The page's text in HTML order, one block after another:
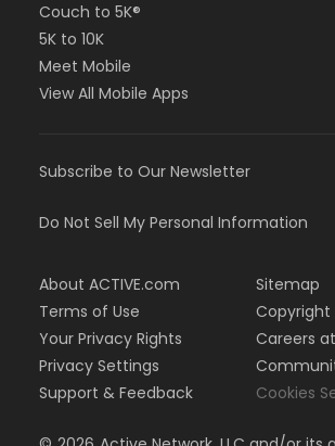
Couch to 5K®
5K to 10K
Meet Mobile
View All Mobile Apps
Subscribe to Our Newsletter
Do Not Sell My Personal Information
About ACTIVE.com
Terms of Use
Your Privacy Rights
Privacy Settings
Support & Feedback
Sitemap
Copyright
Careers
Cookies